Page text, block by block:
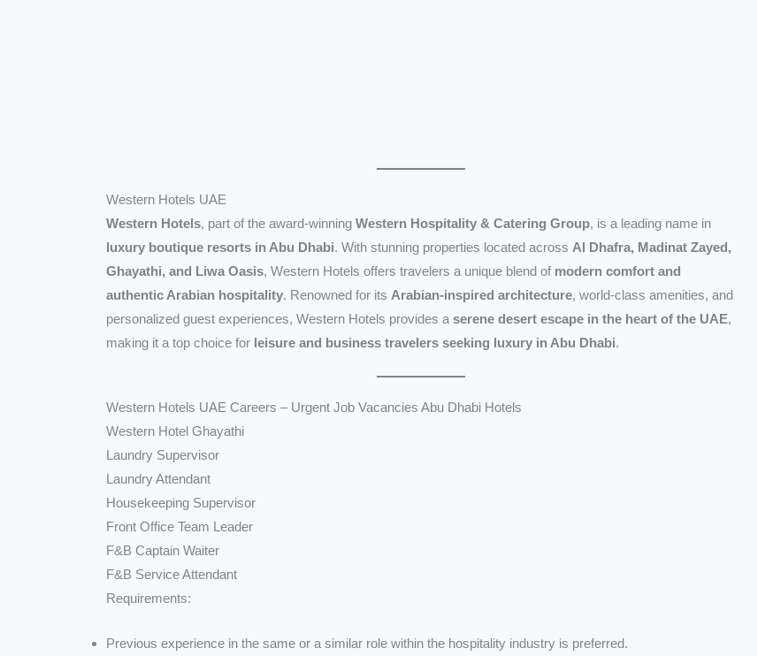
Western Hotels UAE
Western Hotels, part of the award-winningWestern Hospitality & Catering Group, is a leading name in
luxury boutique resorts in Abu Dhabi. With stunning properties located across Al Dhafra, Madinat Zayed,
Ghayathi, and Liwa Oasis, Western Hotels offers travelers a unique blend of modern comfort and
authentic Arabian hospitality. Renowned for its Arabian-inspired architecture, world-class amenities, and
personalized guest experiences, Western Hotels provides aserene desert escape in the heart of the UAE,
making it a top choice for leisure and business travelers seeking luxury in Abu Dhabi.
Western Hotels UAE Careers – Urgent Job Vacancies Abu Dhabi Hotels
Western Hotel Ghayathi
Laundry Supervisor
Laundry Attendant
Housekeeping Supervisor
Front Office Team Leader
F&B Captain Waiter
F&B Service Attendant
Requirements:
Previous experience in the same or a similar role within the hospitality industry is preferred.